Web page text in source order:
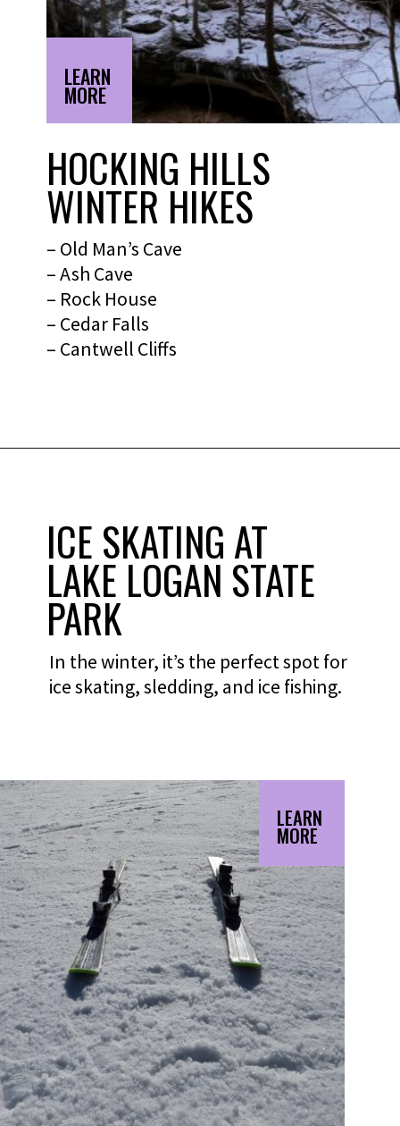
LEARN
MORE
– Old Man’s Cave
– Ash Cave
– Rock House
– Cedar Falls
– Cantwell Cliffs
HOCKING HILLS
WINTER HIKES
LEARN
MORE
In the winter, it’s the perfect spot for
ice skating, sledding, and ice fishing.
ICE SKATING AT
LAKE LOGAN STATE
PARK